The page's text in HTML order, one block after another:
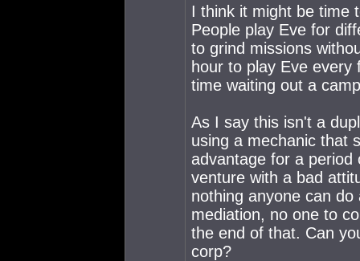
I think it might be time
People play Eve for
to grind missions
hour to play Eve
time waiting out a
As I say this isn't a
using a mechanic that
advantage for a
venture with a bad
nothing anyone can
mediation, no one to
the end of that. Can
corp?